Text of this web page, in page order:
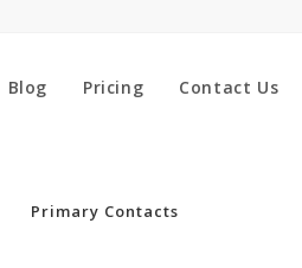
Blog Pricing Contact Us
Primary Contacts